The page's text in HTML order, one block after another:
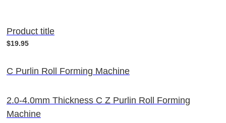
Product title
$19.95
C Purlin Roll Forming Machine
2.0-4.0mm Thickness C Z Purlin Roll Forming
Machine